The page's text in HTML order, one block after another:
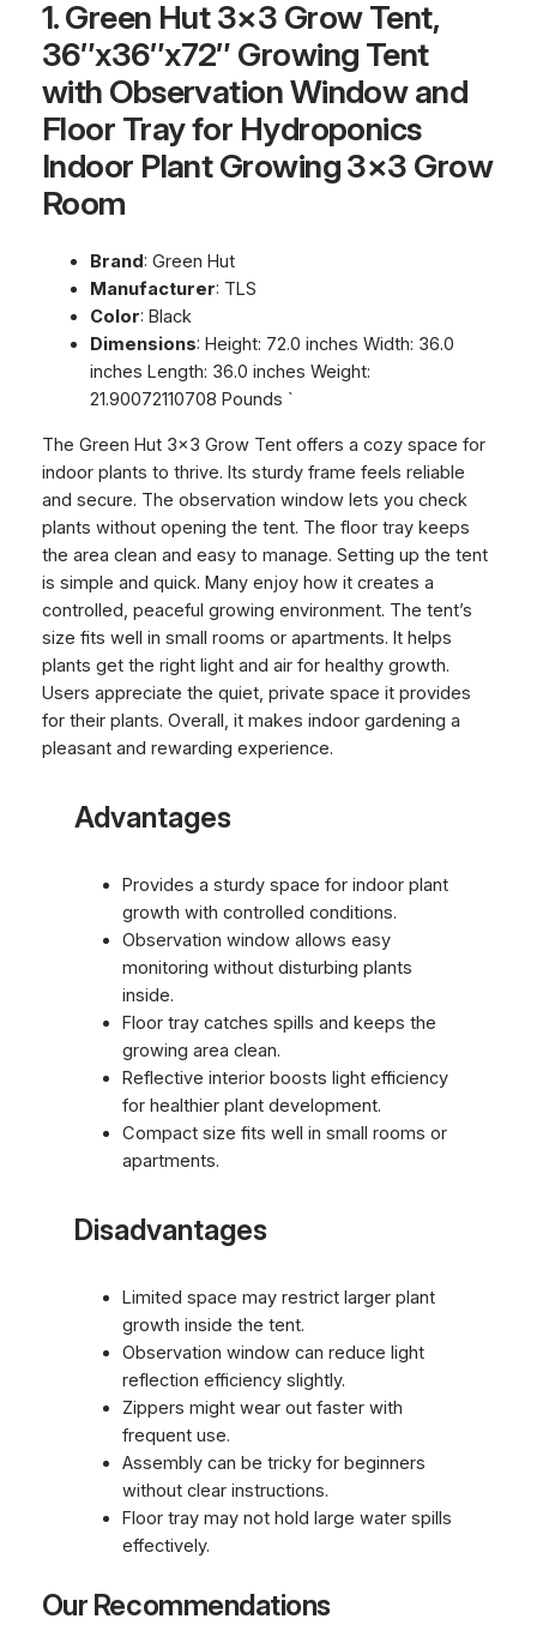
1. Green Hut 3×3 Grow Tent,
36″x36″x72″ Growing Tent
with Observation Window and
Floor Tray for Hydroponics
Indoor Plant Growing 3×3 Grow
Room
Brand : Green Hut
Manufacturer: TLS
Color: Black
Dimensions: Height: 72.0 inches Width: 36.0
inches Length: 36.0 inches Weight:
21.90072110708 Pounds `
The Green Hut 3×3 Grow Tent offers a cozy space for
indoor plants to thrive. Its sturdy frame feels reliable
and secure. The observation window lets you check
plants without opening the tent. The floor tray keeps
the area clean and easy to manage. Setting up the tent
is simple and quick. Many enjoy how it creates a
controlled, peaceful growing environment. The tent’s
size fits well in small rooms or apartments. It helps
plants get the right light and air for healthy growth.
Users appreciate the quiet, private space it provides
for their plants. Overall, it makes indoor gardening a
pleasant and rewarding experience.
Advantages
Provides a sturdy space for indoor plant
growth with controlled conditions.
Observation window allows easy
monitoring without disturbing plants
inside.
Floor tray catches spills and keeps the
growing area clean.
Reflective interior boosts light efficiency
for healthier plant development.
Compact size fits well in small rooms or
apartments.
Disadvantages
Limited space may restrict larger plant
growth inside the tent.
Observation window can reduce light
reflection efficiency slightly.
Zippers might wear out faster with
frequent use.
Assembly can be tricky for beginners
without clear instructions.
Floor tray may not hold large water spills
effectively.
Our Recommendations